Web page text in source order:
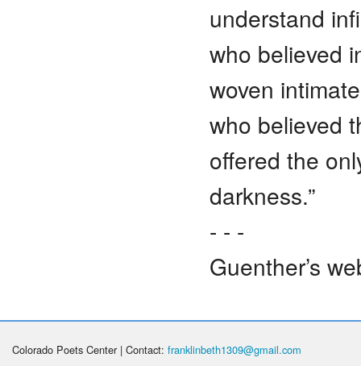
understand
who believed
woven
who believed
offered the
darkness.”
- - -
Guenther’s
Colorado Poets Center | Contact: franklinbeth1309@gmail.com